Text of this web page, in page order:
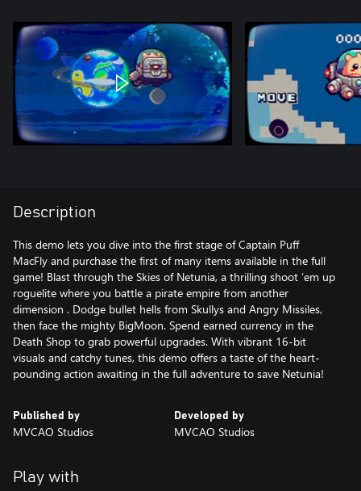
Description
This demo lets you dive into the first stage of Captain Puff
MacFly and purchase the first of many items available in the full
game! Blast through the Skies of Netunia, a thrilling shoot ’em up
roguelite where you battle a pirate empire from another
dimension . Dodge bullet hells from Skullys and Angry Missiles,
then face the mighty BigMoon. Spend earned currency in the
Death Shop to grab powerful upgrades. With vibrant 16-bit
visuals and catchy tunes, this demo offers a taste of the heart-
pounding action awaiting in the full adventure to save Netunia!
Published by
MVCAO Studios
Developed by
MVCAO Studios
Play with